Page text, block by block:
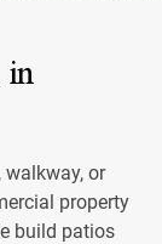
walkway, or
property
build patios